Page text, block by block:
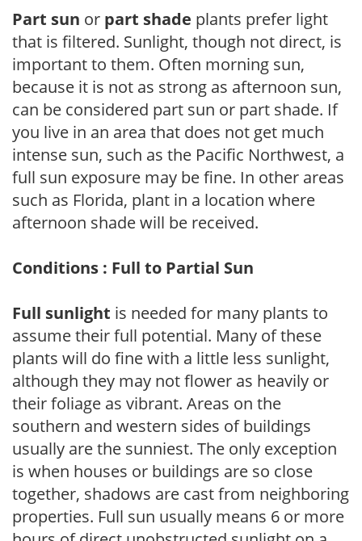
Part sun or part shade plants prefer light
that is filtered. Sunlight, though not direct, is
important to them. Often morning sun,
because it is not as strong as afternoon sun,
can be considered part sun or part shade. If
you live in an area that does not get much
intense sun, such as the Pacific Northwest, a
full sun exposure may be fine. In other areas
such as Florida, plant in a location where
afternoon shade will be received.
Conditions : Full to Partial Sun
Full sunlight is needed for many plants to
assume their full potential. Many of these
plants will do fine with a little less sunlight,
although they may not flower as heavily or
their foliage as vibrant. Areas on the
southern and western sides of buildings
usually are the sunniest. The only exception
is when houses or buildings are so close
together, shadows are cast from neighboring
properties. Full sun usually means 6 or more